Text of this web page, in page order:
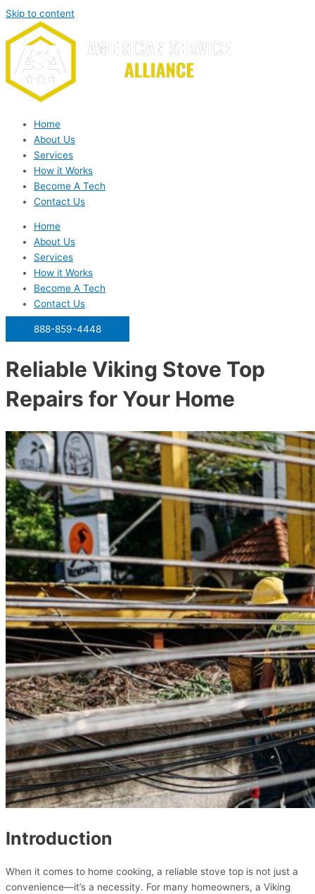
Skip to content
Home
About Us
Services
How it Works
Become A Tech
Contact Us
Home
About Us
Services
How it Works
Become A Tech
Contact Us
888-859-4448
Reliable Viking Stove Top
Repairs for Your Home
Introduction
When it comes to home cooking, a reliable stove top is not just a
convenience—it’s a necessity. For many homeowners, a Viking